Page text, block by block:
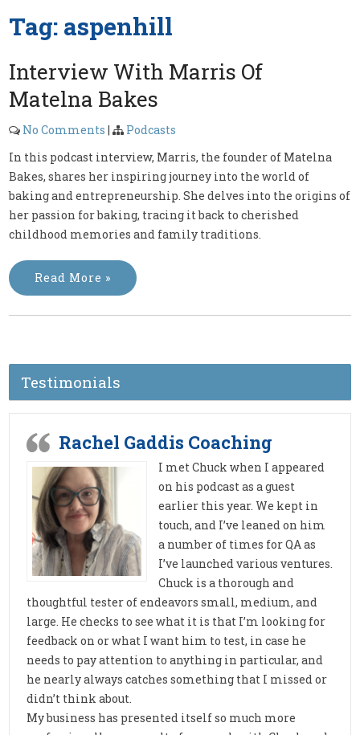
Tag: aspenhill
Interview With Marris Of
Matelna Bakes
No Comments |
Podcasts
In this podcast interview, Marris, the founder of Matelna
Bakes, shares her inspiring journey into the world of
baking and entrepreneurship. She delves into the origins of
her passion for baking, tracing it back to cherished
childhood memories and family traditions.
Read More »
Testimonials
Rachel Gaddis Coaching
I met Chuck when I appeared
on his podcast as a guest
earlier this year. We kept in
touch, and I’ve leaned on him
a number of times for QA as
I’ve launched various ventures.
Chuck is a thorough and
thoughtful tester of endeavors small, medium, and
large. He checks to see what it is that I’m looking for
feedback on or what I want him to test, in case he
needs to pay attention to anything in particular, and
he nearly always catches something that I missed or
didn’t think about.
My business has presented itself so much more